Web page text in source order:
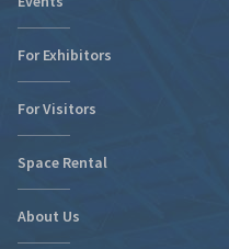
For Exhibitors
Tax relief for expo participation
Fairs Map and Halls Plan
Regulations and Statements
For Visitors
Fairs Map and Halls Plan
Space Rental
New expo hall
About Us